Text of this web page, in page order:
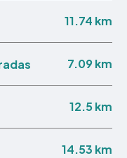
11.74 km
7.09 km
12.5 km
14.53 km